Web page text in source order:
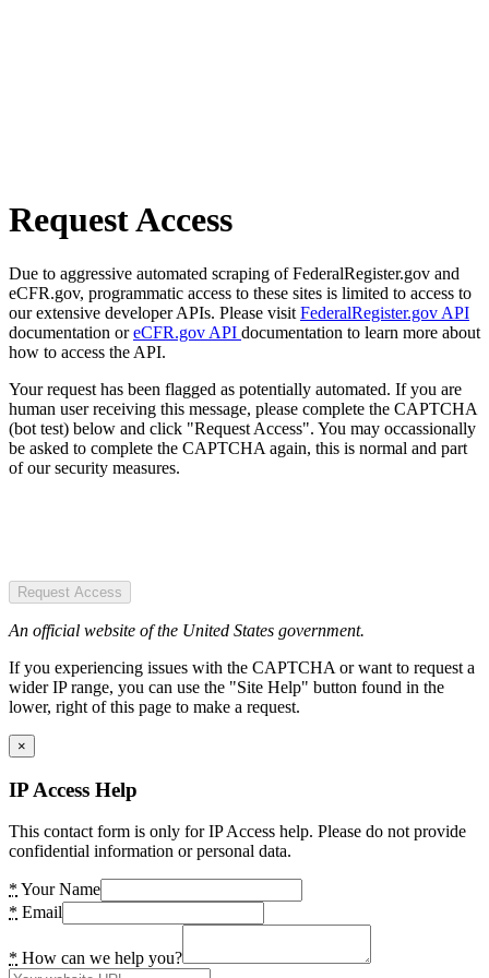
Request Access
Due to aggressive automated scraping of FederalRegister.gov and
eCFR.gov, programmatic access to these sites is limited to access to
our extensive developer APIs. Please visit FederalRegister.gov API
documentation oreCFR.gov API documentation to learn more about
how to access the API.
Your request has been flagged as potentially automated. If you are
human user receiving this message, please complete the CAPTCHA
(bot test) below and click "Request Access". You may occassionally
be asked to complete the CAPTCHA again, this is normal and part
of our security measures.
Request Access
An official website of the United States government.
If you experiencing issues with the CAPTCHA or want to request a
wider IP range, you can use the "Site Help" button found in the
lower, right of this page to make a request.
×
IP Access Help
This contact form is only for IP Access help. Please do not provide
confidential information or personal data.
* Your Name
* Email
* How can we help you?